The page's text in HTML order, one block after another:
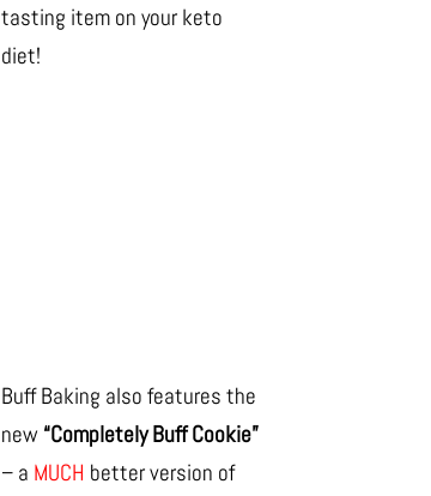
tasting item on your keto
diet!
Buff Baking also features the
new “Completely Buff Cookie”
– a MUCH better version of